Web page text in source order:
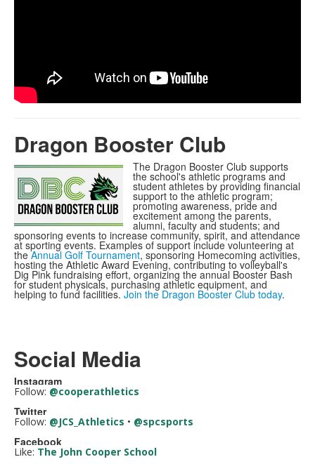
Dragon Booster Club
The Dragon Booster Club supports
the school's athletic programs and
student athletes by providing financial
support to the athletic program;
promoting awareness, pride and
excitement among the parents,
alumni, faculty and students; and
sponsoring events to increase community, spirit, and attendance
at sporting events. Examples of support include volunteering at
theAnnual Golf Tournament, sponsoring Homecoming activities,
hosting the Athletic Award Evening, contributing to volleyball's
Dig Pink fundraising effort, organizing the annual Booster Bash
for student physicals, purchasing athletic equipment, and
helping to fund facilities. Join the Dragon Booster Club today.
Social Media
Instagram
Follow: @cooperathletics
Twitter
Follow: @JCS_Athletics • @spcsports
Facebook
Like: The John Cooper School